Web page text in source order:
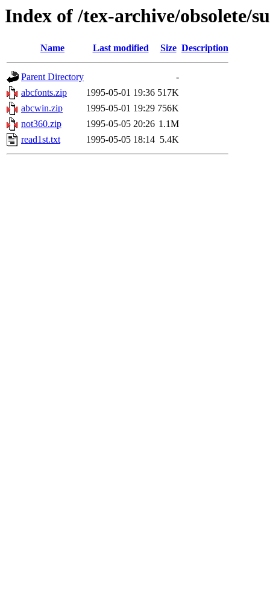
Index of /tex-archive/obsolete/
Name Last modified Size Description
Parent Directory
-
abcfonts.zip
1995-05-01 19:36 517K
abcwin.zip
1995-05-01 19:29 756K
not360.zip
1995-05-05 20:26 1.1M
read1st.txt
1995-05-05 18:14 5.4K